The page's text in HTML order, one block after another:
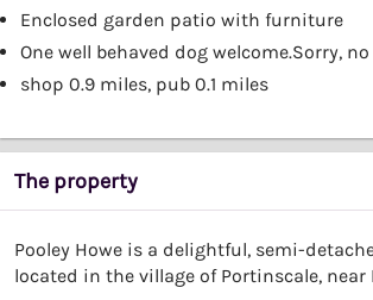
Enclosed garden patio with furniture
One well behaved dog welcome.Sorry,
shop 0.9 miles, pub 0.1 miles
The property
Pooley Howe is a delightful, semi-
located in the village of Portinscale, near